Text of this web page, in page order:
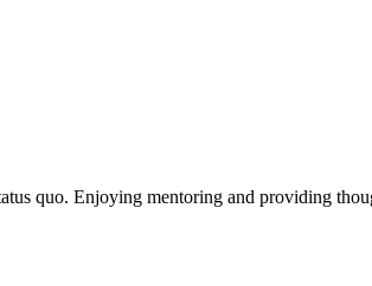
quo. Enjoying mentoring and providing